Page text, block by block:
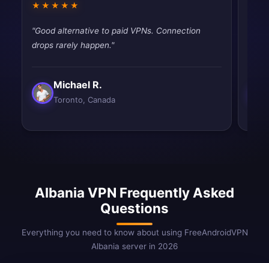
★★★★★
"Good alternative to paid VPNs. Connection
drops rarely happen."
Michael R.
Toronto, Canada
Albania VPN Frequently Asked
Questions
Everything you need to know about using FreeAndroidVPN
Albania server in 2026